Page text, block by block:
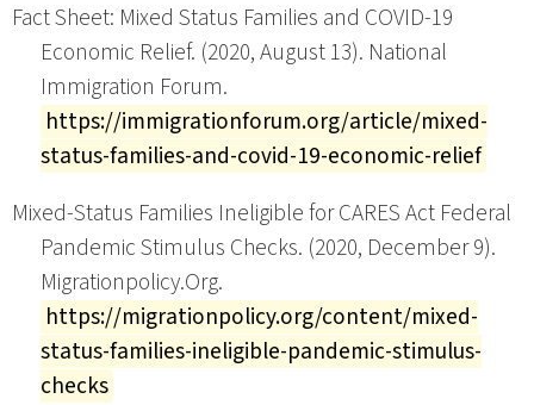
Fact Sheet: Mixed Status Families and COVID-19
Economic Relief. (2020, August 13). National
Immigration Forum.
https://immigrationforum.org/article/mixed-
status-families-and-covid-19-economic-relief
Mixed-Status Families Ineligible for CARES Act Federal
Pandemic Stimulus Checks. (2020, December 9).
Migrationpolicy.Org.
https://migrationpolicy.org/content/mixed-
status-families-ineligible-pandemic-stimulus-
checks